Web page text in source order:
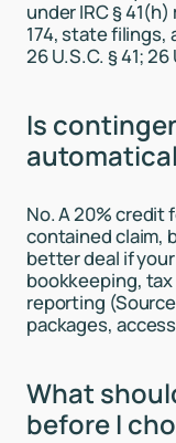
under IRC §
174, state filings,
26 U.S.C. § 41; 26
Is
No. A 20% credit
contained claim,
better deal if
bookkeeping,
reporting
packages,
What
before I